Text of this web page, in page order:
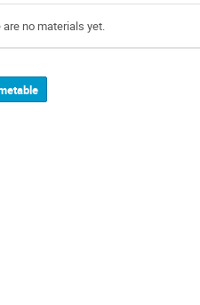
are no materials yet.